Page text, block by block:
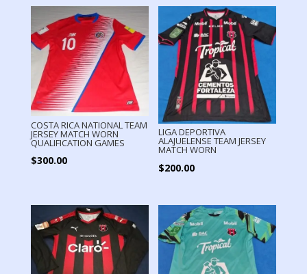
COSTA RICA NATIONAL TEAM
JERSEY MATCH WORN
QUALIFICATION GAMES
$300.00
LIGA DEPORTIVA
ALAJUELENSE TEAM JERSEY
MATCH WORN
$200.00